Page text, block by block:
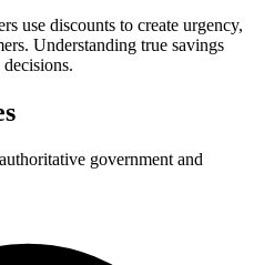
use discounts to create urgency,
Understanding true savings
government and